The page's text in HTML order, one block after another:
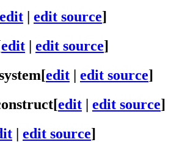
edit | edit source]
edit | edit source]
[edit | edit source]
[edit | edit source]
| edit source]